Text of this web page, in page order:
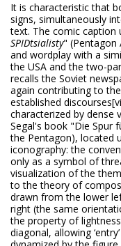
It is characteristic that
signs, simultaneously
text. The comic caption
SPIDtsialisty" (Pentagon
and wordplay with a
the USA and the two-
recalls the Soviet
again contributing to
established discourses
characterized by dense
Segal's book "Die Spur
the Pentagon), located
iconography: the
only as a symbol of
visualization of the
to the theory of
drawn from the lower
right (the same
the property of
diagonal, allowing